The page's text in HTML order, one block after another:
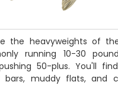
the heavyweights of
running 10-30
50-plus. You'll
bars, muddy flats, and